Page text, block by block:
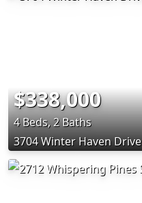
$338,000
4 Beds, 2 Baths
3704 Winter Haven Drive